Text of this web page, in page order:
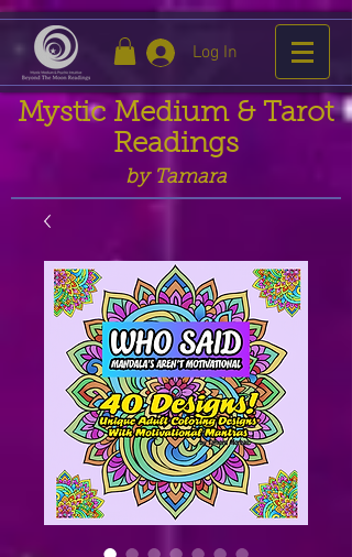
Log In
Mystic Medium & Tarot
Readings
by Tamara